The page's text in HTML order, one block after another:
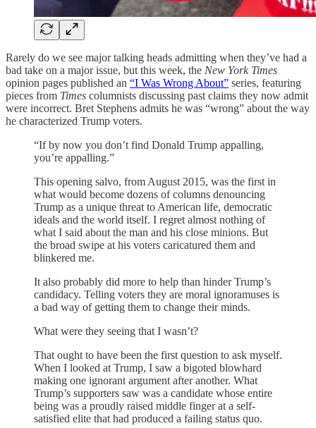
Rarely do we see major talking heads admitting when they’ve had a
bad take on a major issue, but this week, the New York Times
opinion pages published an “I Was Wrong About” series, featuring
pieces from Times columnists discussing past claims they now admit
were incorrect. Bret Stephens admits he was “wrong” about the way
he characterized Trump voters.
“If by now you don’t find Donald Trump appalling,
you’re appalling.”
This opening salvo, from August 2015, was the first in
what would become dozens of columns denouncing
Trump as a unique threat to American life, democratic
ideals and the world itself. I regret almost nothing of
what I said about the man and his close minions. But
the broad swipe at his voters caricatured them and
blinkered me.
It also probably did more to help than hinder Trump’s
candidacy. Telling voters they are moral ignoramuses is
a bad way of getting them to change their minds.
What were they seeing that I wasn’t?
That ought to have been the first question to ask myself.
When I looked at Trump, I saw a bigoted blowhard
making one ignorant argument after another. What
Trump’s supporters saw was a candidate whose entire
being was a proudly raised middle finger at a self-
satisfied elite that had produced a failing status quo.